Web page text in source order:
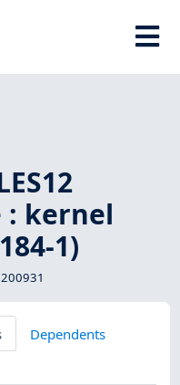
: kernel
1)
Dependents